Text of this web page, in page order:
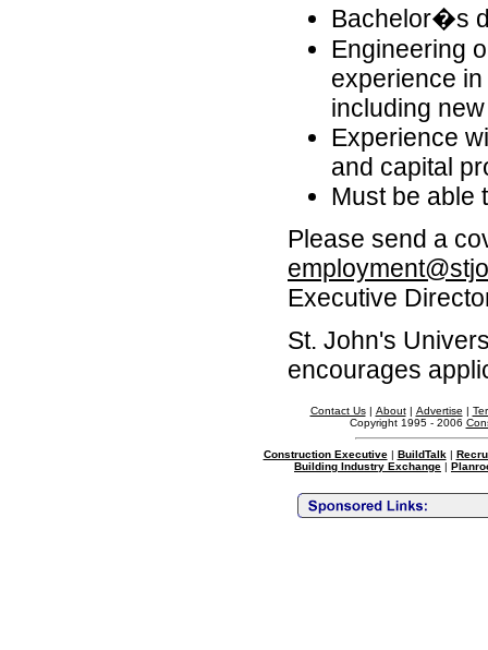
Bachelor�s
Engineering
experience
including
Experience
and capital
Must be able
Please send a
Executive
St. John's
encourages
Contact Us| About| Advertise |
Copyright 1995 - 2006
Construction Executive| BuildTalk|
Building Industry Exchange |